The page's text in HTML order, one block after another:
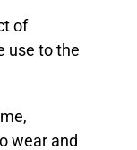
of
use to the
wear and